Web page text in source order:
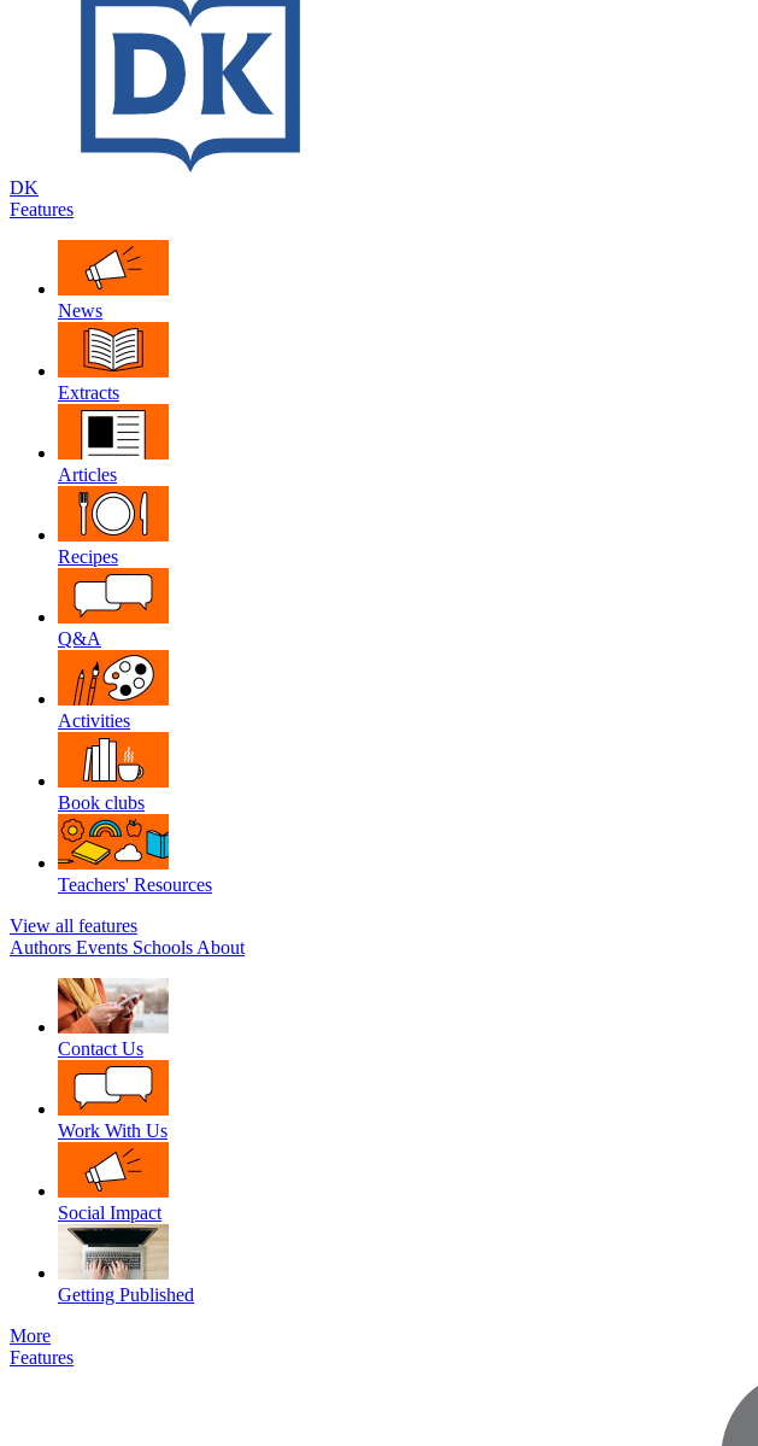
DK
Features
News
Extracts
Articles
Recipes
Q&A
Activities
Book clubs
Teachers' Resources
View all features
Authors Events Schools About
Contact Us
Work With Us
Social Impact
Getting Published
More
Features